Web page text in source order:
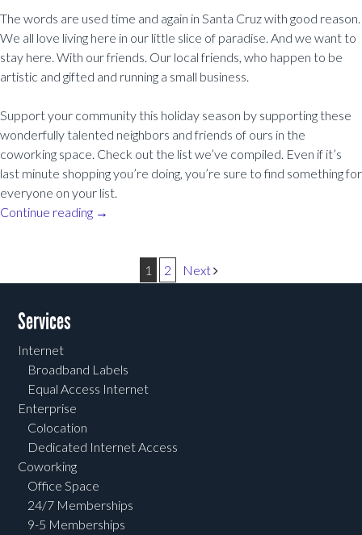
The words are used time and again in Santa Cruz with good reason.
We all love living here in our little slice of paradise. And we want to
stay here. With our friends. Our local friends, who happen to be
artistic and gifted and running a small business.
Support your community this holiday season by supporting these
wonderfully talented neighbors and friends of ours in the
coworking space. Check out the list we’ve compiled. Even if it’s
last minute shopping you’re doing, you’re sure to find something for
everyone on your list.
Continue reading →
1 2 Next
Services
Internet
Broadband Labels
Equal Access Internet
Enterprise
Colocation
Dedicated Internet Access
Coworking
Office Space
24/7 Memberships
9-5 Memberships